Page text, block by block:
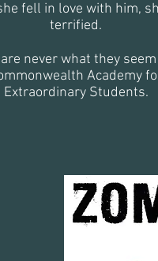
fell in love with him,
terrified.
never what they
Academy
Extraordinary Students.